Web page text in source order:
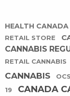
HEALTH CANADA
RETAIL STORE
CANNABIS
RETAIL CANNABIS
CANNABIS
OCS
19
CANADA